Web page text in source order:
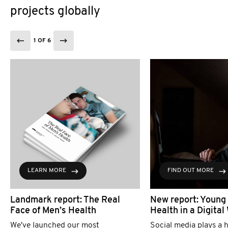
projects globally
1 OF 6
LEARN MORE
Landmark report: The Real
Face of Men’s Health
We've launched our most
FIND OUT MORE
New report: Young
Health in a Digital
Social media plays a